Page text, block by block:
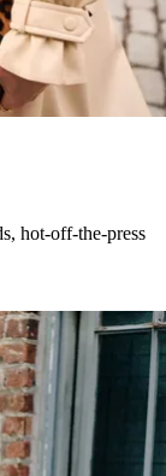
hot-off-the-press